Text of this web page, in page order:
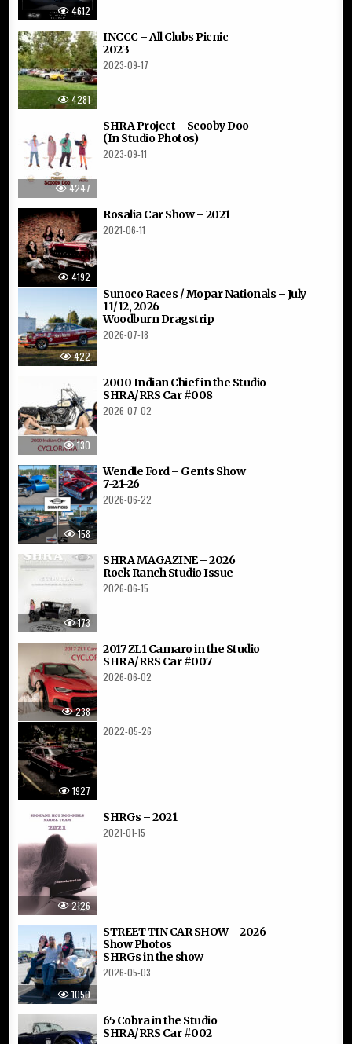
4612
4281
INCCC – All Clubs Picnic
2023
2023-09-17
4247
SHRA Project – Scooby Doo
(In Studio Photos)
2023-09-11
4192
Rosalia Car Show – 2021
2021-06-11
422
Sunoco Races / Mopar Nationals – July
11/12, 2026
Woodburn Dragstrip
2026-07-18
130
2000 Indian Chief in the Studio
SHRA/RRS Car #008
2026-07-02
158
Wendle Ford – Gents Show
7-21-26
2026-06-22
173
SHRA MAGAZINE – 2026
Rock Ranch Studio Issue
2026-06-15
238
2017 ZL1 Camaro in the Studio
SHRA/RRS Car #007
2026-06-02
1927
2022-05-26
2126
SHRGs – 2021
2021-01-15
1050
STREET TIN CAR SHOW – 2026
Show Photos
SHRGs in the show
2026-05-03
65 Cobra in the Studio
SHRA/RRS Car #002